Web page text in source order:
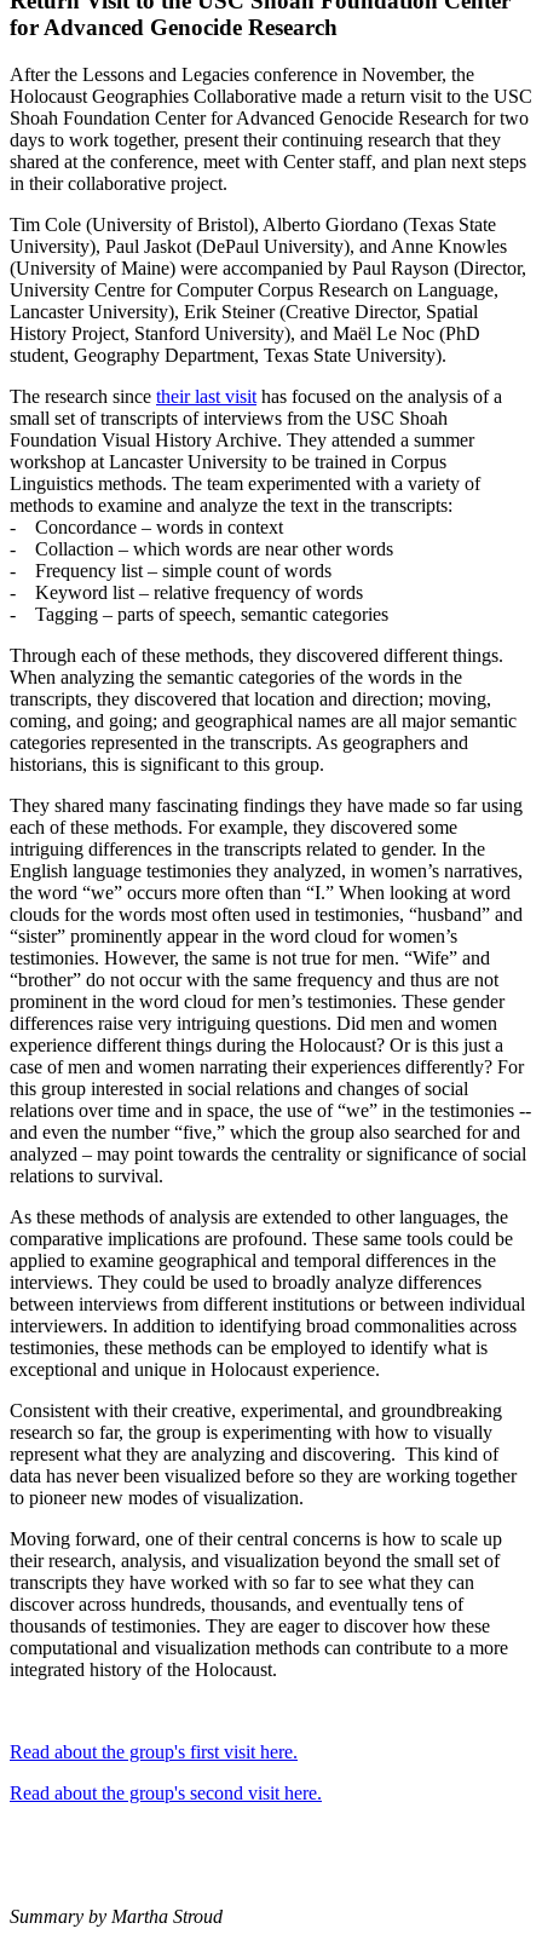
for Advanced Genocide Research
After the Lessons and Legacies conference in November, the
Holocaust Geographies Collaborative made a return visit to the USC
Shoah Foundation Center for Advanced Genocide Research for two
days to work together, present their continuing research that they
shared at the conference, meet with Center staff, and plan next steps
in their collaborative project.
Tim Cole (University of Bristol), Alberto Giordano (Texas State
University), Paul Jaskot (DePaul University), and Anne Knowles
(University of Maine) were accompanied by Paul Rayson (Director,
University Centre for Computer Corpus Research on Language,
Lancaster University), Erik Steiner (Creative Director, Spatial
History Project, Stanford University), and Maël Le Noc (PhD
student, Geography Department, Texas State University).
The research since their last visit has focused on the analysis of a
small set of transcripts of interviews from the USC Shoah
Foundation Visual History Archive. They attended a summer
workshop at Lancaster University to be trained in Corpus
Linguistics methods. The team experimented with a variety of
methods to examine and analyze the text in the transcripts:
- Concordance – words in context
- Collaction – which words are near other words
- Frequency list – simple count of words
- Keyword list – relative frequency of words
- Tagging – parts of speech, semantic categories
Through each of these methods, they discovered different things.
When analyzing the semantic categories of the words in the
transcripts, they discovered that location and direction; moving,
coming, and going; and geographical names are all major semantic
categories represented in the transcripts. As geographers and
historians, this is significant to this group.
They shared many fascinating findings they have made so far using
each of these methods. For example, they discovered some
intriguing differences in the transcripts related to gender. In the
English language testimonies they analyzed, in women’s narratives,
the word “we” occurs more often than “I.” When looking at word
clouds for the words most often used in testimonies, “husband” and
“sister” prominently appear in the word cloud for women’s
testimonies. However, the same is not true for men. “Wife” and
“brother” do not occur with the same frequency and thus are not
prominent in the word cloud for men’s testimonies. These gender
differences raise very intriguing questions. Did men and women
experience different things during the Holocaust? Or is this just a
case of men and women narrating their experiences differently? For
this group interested in social relations and changes of social
relations over time and in space, the use of “we” in the testimonies --
and even the number “five,” which the group also searched for and
analyzed – may point towards the centrality or significance of social
relations to survival.
As these methods of analysis are extended to other languages, the
comparative implications are profound. These same tools could be
applied to examine geographical and temporal differences in the
interviews. They could be used to broadly analyze differences
between interviews from different institutions or between individual
interviewers. In addition to identifying broad commonalities across
testimonies, these methods can be employed to identify what is
exceptional and unique in Holocaust experience.
Consistent with their creative, experimental, and groundbreaking
research so far, the group is experimenting with how to visually
represent what they are analyzing and discovering. This kind of
data has never been visualized before so they are working together
to pioneer new modes of visualization.
Moving forward, one of their central concerns is how to scale up
their research, analysis, and visualization beyond the small set of
transcripts they have worked with so far to see what they can
discover across hundreds, thousands, and eventually tens of
thousands of testimonies. They are eager to discover how these
computational and visualization methods can contribute to a more
integrated history of the Holocaust.
Read about the group's first visit here.
Read about the group's second visit here.
Summary by Martha Stroud